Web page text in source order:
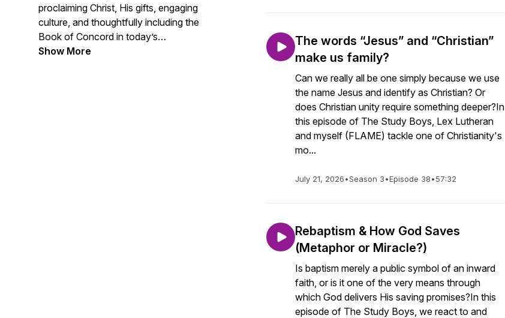
proclaiming Christ, His gifts, engaging
culture, and thoughtfully including the
Book of Concord in today’s
conversations. This podcast serves as a
Show More
The words “Jesus” and “Christian”
make us family?
Can we really all be one simply because we use
the name Jesus and identify as Christian? Or
does Christian unity require something deeper?In
this episode of The Study Boys, Lex Lutheran
and myself (FLAME) tackle one of Christianity's
mo...
July 21, 2026•Season 3•Episode 38•57:32
Rebaptism & How God Saves
(Metaphor or Miracle?)
Is baptism merely a public symbol of an inward
faith, or is it one of the very means through
which God delivers His saving promises?In this
episode of The Study Boys, we react to and